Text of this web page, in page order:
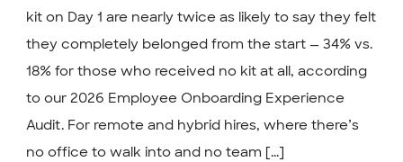
kit on Day 1 are nearly twice as likely to say they felt
they completely belonged from the start — 34% vs.
18% for those who received no kit at all, according
to our 2026 Employee Onboarding Experience
Audit. For remote and hybrid hires, where there’s
no office to walk into and no team [...]